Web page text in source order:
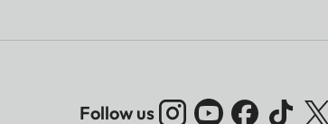
Follow us